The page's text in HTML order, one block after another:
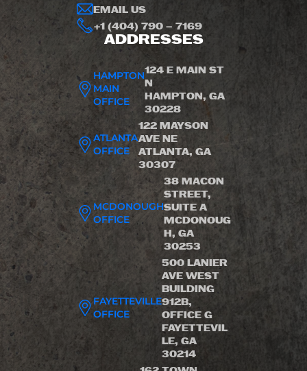
EMAIL US
+1 (404) 790 – 7169
ADDRESSES
HAMPTON
MAIN
OFFICE
124 E MAIN ST
N
HAMPTON, GA
30228
ATLANTA
OFFICE
122 MAYSON
AVE NE
ATLANTA, GA
30307
MCDONOUGH
OFFICE
38 MACON
STREET,
SUITE A
MCDONOUG
H, GA
30253
FAYETTEVILLE
OFFICE
500 LANIER
AVE WEST
BUILDING
912B,
OFFICE G
FAYETTEVIL
LE, GA
30214